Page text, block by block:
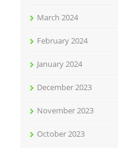
March 2024
February 2024
January 2024
December 2023
November 2023
October 2023